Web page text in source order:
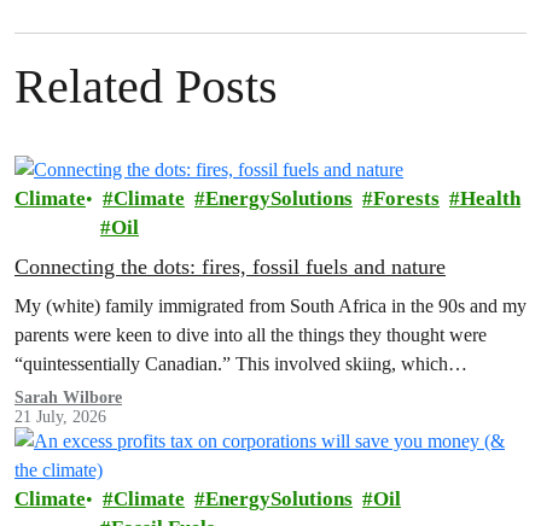
Related Posts
Climate Climate EnergySolutions Forests
Health
Oil
Connecting the dots: fires, fossil fuels and nature
My (white) family immigrated from South Africa in the 90s and my
parents were keen to dive into all the things they thought were
“quintessentially Canadian.” This involved skiing, which…
Sarah Wilbore
21 July, 2026
Climate Climate EnergySolutions
Oil